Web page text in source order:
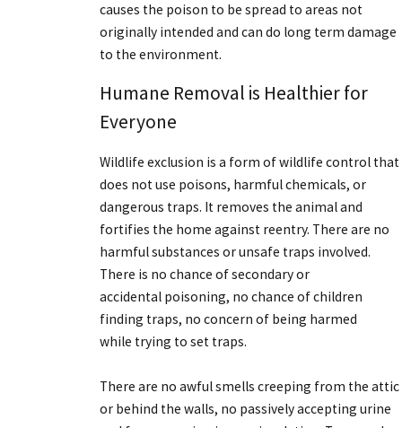
causes the poison to be spread to areas not
originally intended and can do long term damage
to the environment.
Humane Removal is Healthier for
Everyone
Wildlife exclusion is a form of wildlife control that
does not use poisons, harmful chemicals, or
dangerous traps. It removes the animal and
fortifies the home against reentry. There are no
harmful substances or unsafe traps involved.
There is no chance of secondary or
accidental poisoning, no chance of children
finding traps, no concern of being harmed
while trying to set traps.
There are no awful smells creeping from the attic
or behind the walls, no passively accepting urine